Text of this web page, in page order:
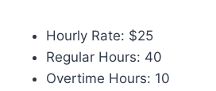
Hourly Rate: $25
Regular Hours: 40
Overtime Hours: 10